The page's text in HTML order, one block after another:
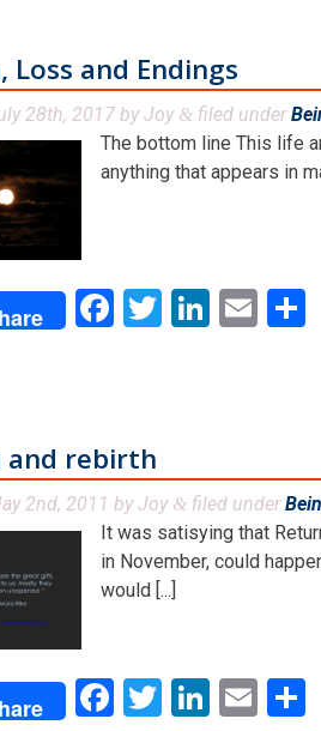
Loss and Endings
28th, 2017 byJoy & filed under
The bottom line This life
anything that appears in
Facebook
Twitter
and rebirth
2nd, 2011 byJoy & filed under
It was satisying that
in November, could
would [...]
Facebook
Twitter